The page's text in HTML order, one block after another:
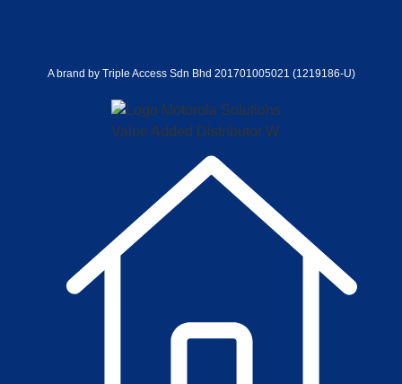
A brand by Triple Access Sdn Bhd 201701005021 (1219186-U)